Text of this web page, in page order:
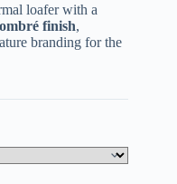
loafer with a
ombré finish,
branding for the